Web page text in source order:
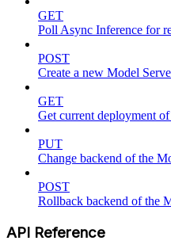
GET
Poll Async Inference for
POST
Create a new Model
GET
Get current deployment
PUT
Change backend of the
POST
Rollback backend of the
API Reference